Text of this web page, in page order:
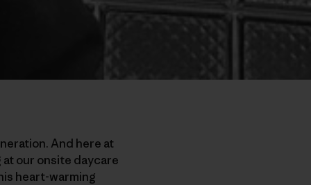
And here at
our onsite daycare
heart-warming